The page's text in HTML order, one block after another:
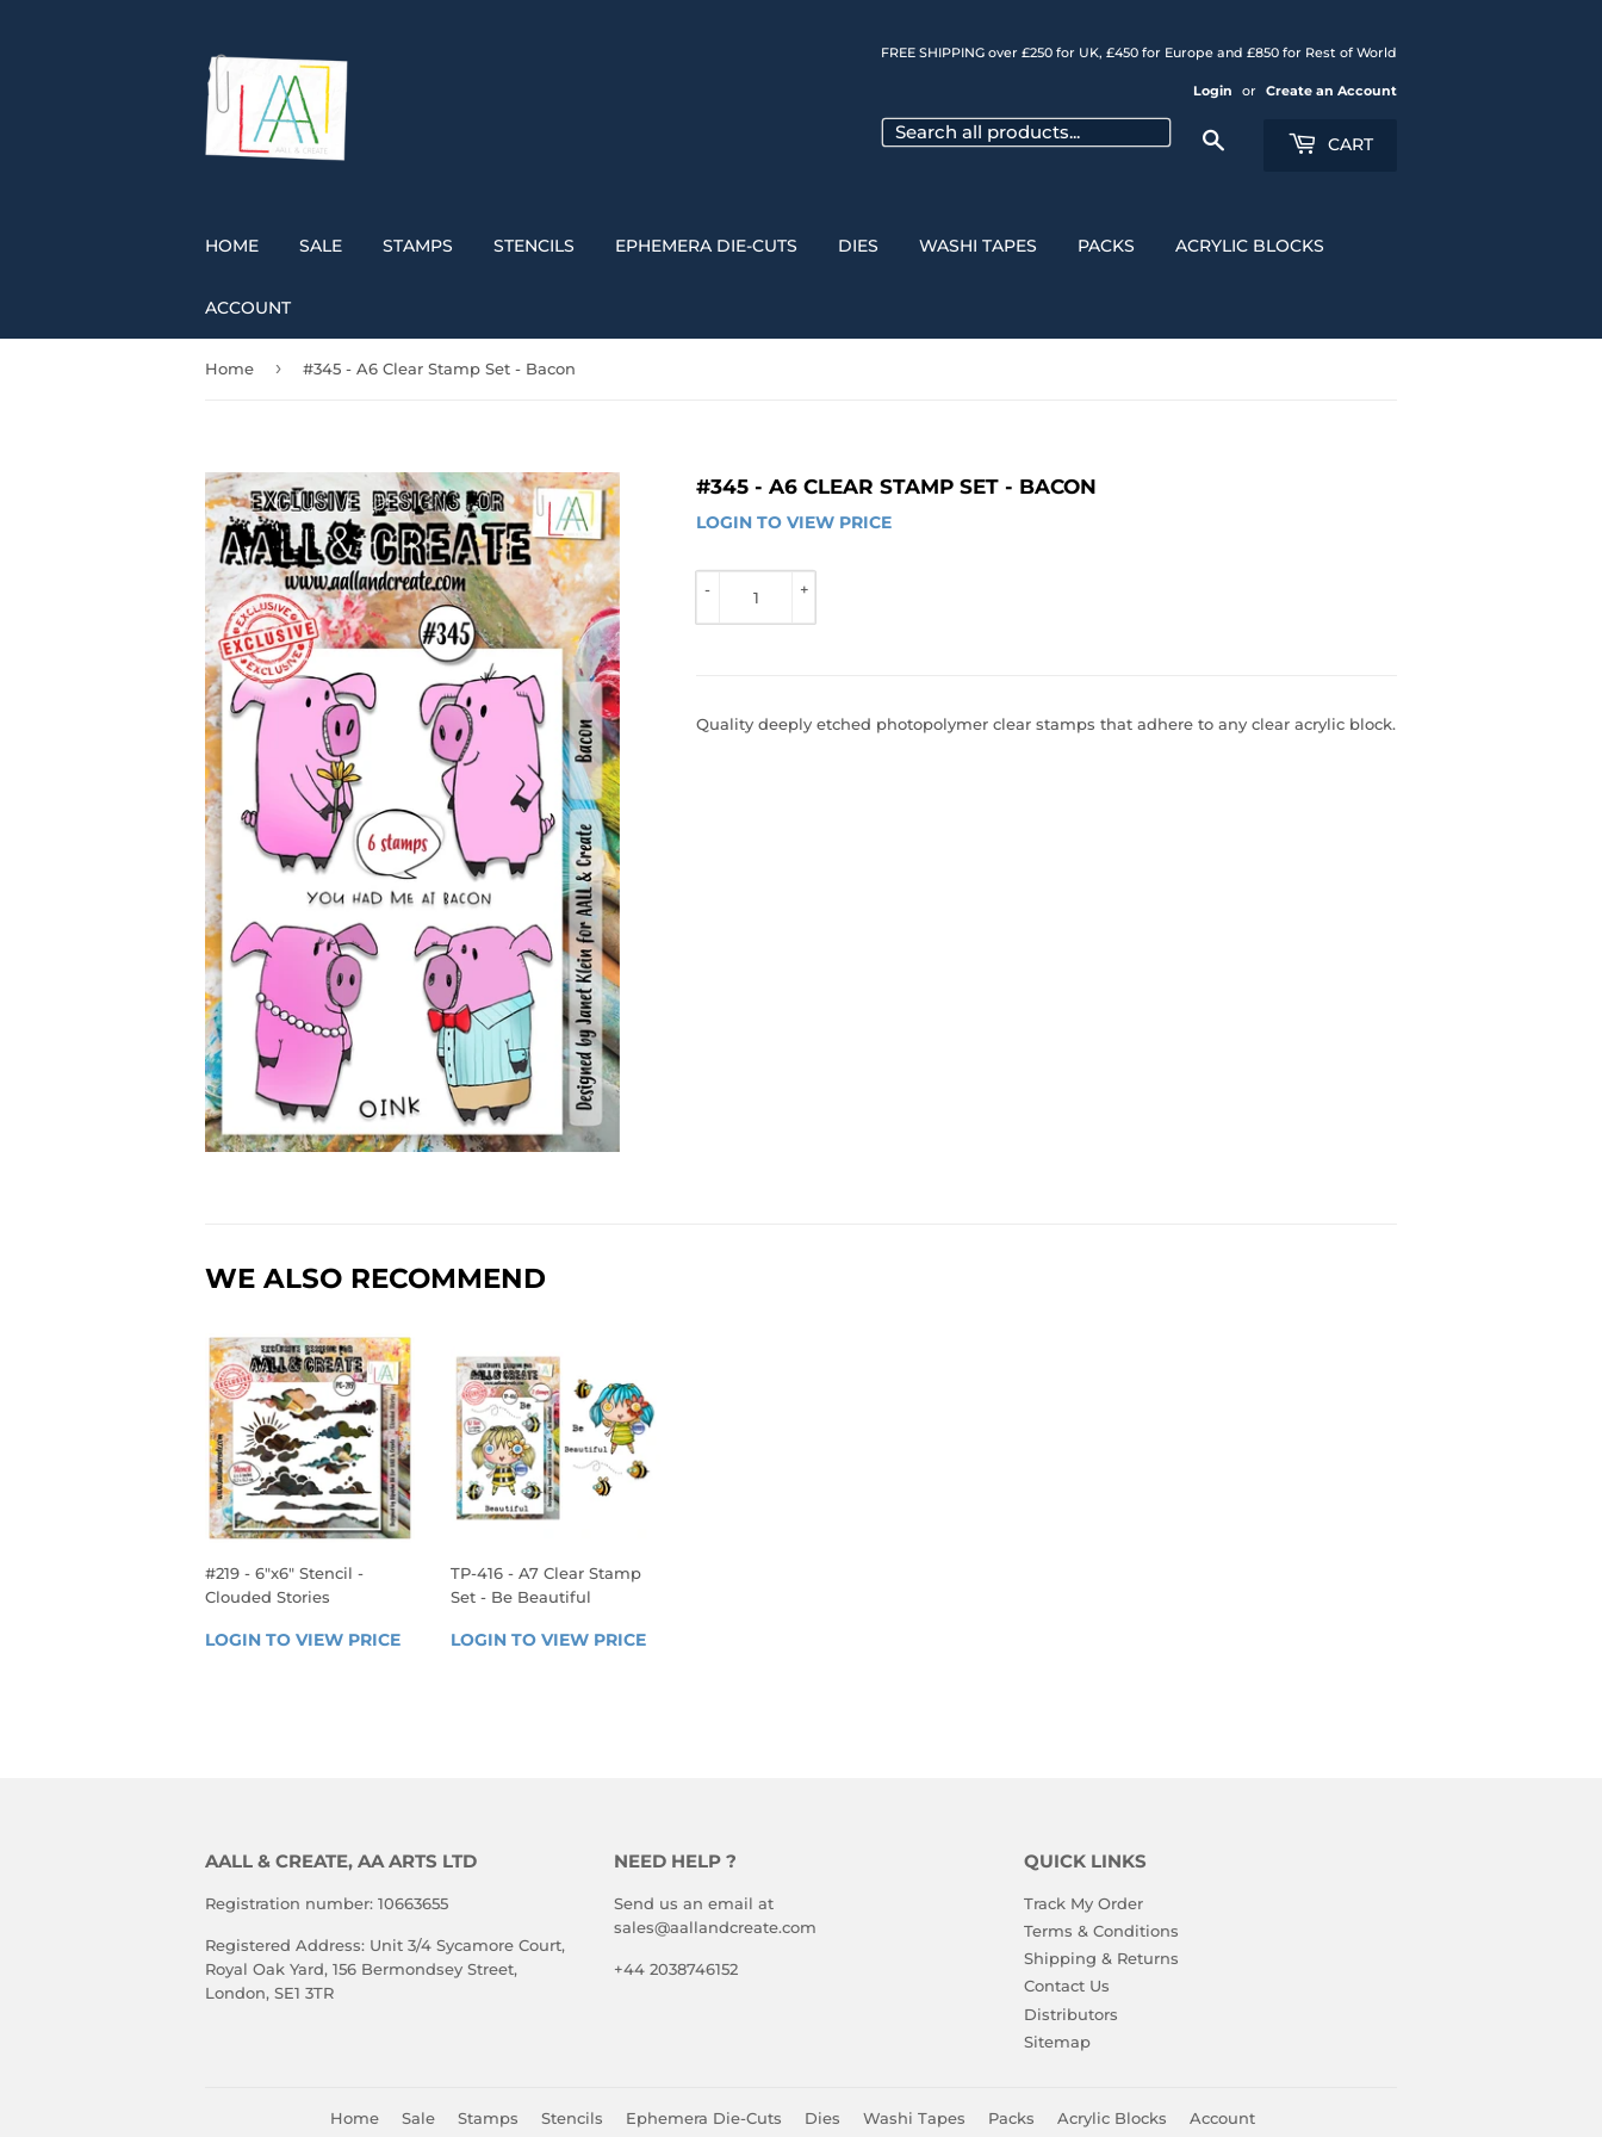
FREE SHIPPING over £250 for UK, £450 for Europe and £850 for Rest of World
Login or Create an Account
CART
HOME SALE STAMPS STENCILS EPHEMERA DIE-CUTS DIES WASHI TAPES PACKS ACRYLIC BLOCKS
ACCOUNT
Home › #345 - A6 Clear Stamp Set - Bacon
#345 - A6 CLEAR STAMP SET - BACON
LOGIN TO VIEW PRICE
+
-
Quality deeply etched photopolymer clear stamps that adhere to any clear acrylic block.
WE ALSO RECOMMEND
#219 - 6"x6" Stencil -
Clouded Stories
REGULAR
LOGIN TO VIEW PRICE LOGIN
TP-416 - A7 Clear Stamp
Set - Be Beautiful
REGULAR
LOGIN TO VIEW PRICE
AALL & CREATE, AA ARTS LTD
Registration number: 10663655
Registered Address: Unit 3/4 Sycamore Court,
Royal Oak Yard, 156 Bermondsey Street,
London, SE1 3TR
NEED HELP ?
Send us an email at
sales@aallandcreate.com
+44 2038746152
QUICK LINKS
Track My Order
Terms & Conditions
Shipping & Returns
Contact Us
Distributors
Sitemap
Home Sale Stamps Stencils Ephemera Die-Cuts Dies Washi Tapes Packs Acrylic Blocks Account